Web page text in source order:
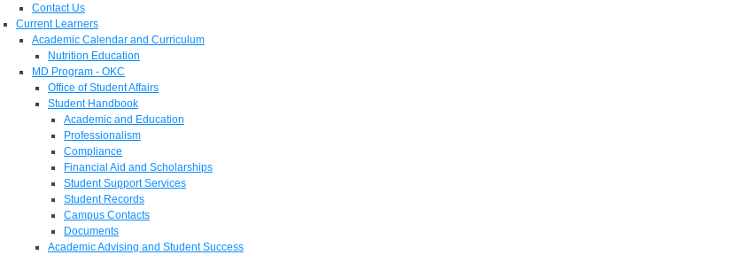
Contact Us
Current Learners
Academic Calendar and Curriculum
Nutrition Education
MD Program - OKC
Office of Student Affairs
Student Handbook
Academic and Education
Professionalism
Compliance
Financial Aid and Scholarships
Student Support Services
Student Records
Campus Contacts
Documents
Academic Advising and Student Success